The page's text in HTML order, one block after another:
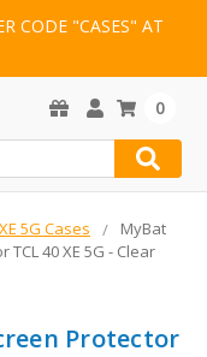
CODE "CASES" AT
0
5G Cases
MyBat
40 XE 5G - Clear
Protector